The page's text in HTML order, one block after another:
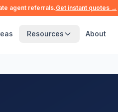
agent referrals.Get instant quotes →
Resources About